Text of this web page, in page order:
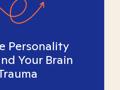
Personality
Your Brain